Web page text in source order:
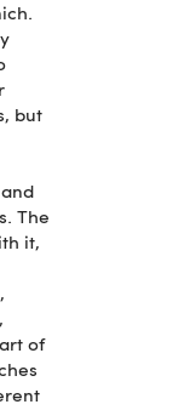
but
The
it,
of